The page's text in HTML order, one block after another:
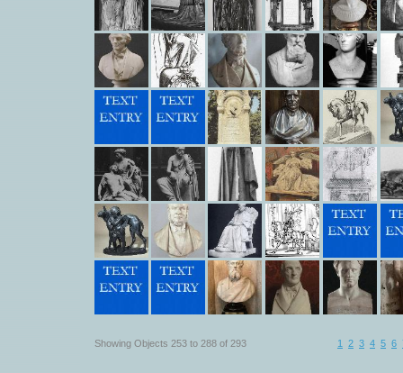
Showing Objects 253 to 288 of 293 1 2 3 4 5 6